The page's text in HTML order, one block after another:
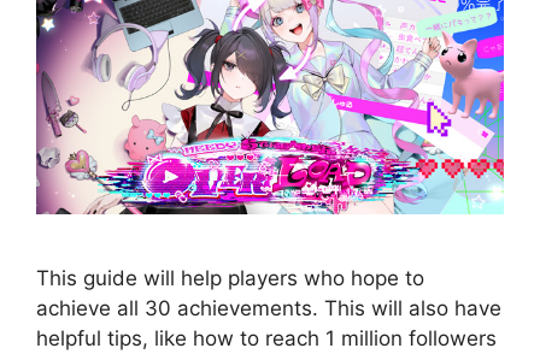
This guide will help players who hope to
achieve all 30 achievements. This will also have
helpful tips, like how to reach 1 million followers